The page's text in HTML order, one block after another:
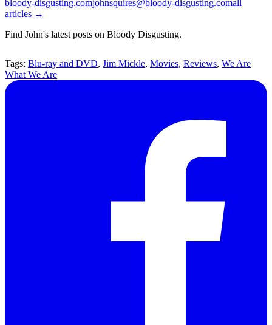
bloody-disgusting.comjohnsquires@bloody-disgusting.comall
articles →
Find John's latest posts on Bloody Disgusting.
Tags: Blu-ray and DVD, Jim Mickle, Movies, Reviews, We Are
What We Are